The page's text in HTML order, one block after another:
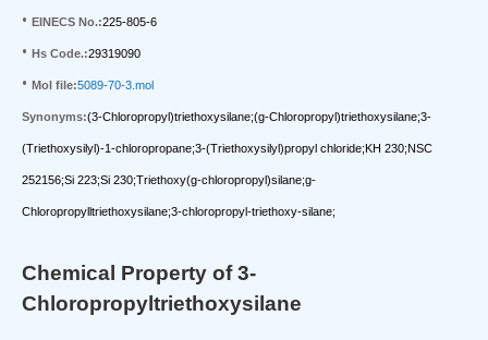
• EINECS No.:225-805-6
• Hs Code.:29319090
• Mol file:5089-70-3.mol
Synonyms:(3-Chloropropyl)triethoxysilane;(g-Chloropropyl)triethoxysilane;3-
(Triethoxysilyl)-1-chloropropane;3-(Triethoxysilyl)propyl chloride;KH 230;NSC
252156;Si 223;Si 230;Triethoxy(g-chloropropyl)silane;g-
Chloropropylltriethoxysilane;3-chloropropyl-triethoxy-silane;
Chemical Property of 3-
Chloropropyltriethoxysilane